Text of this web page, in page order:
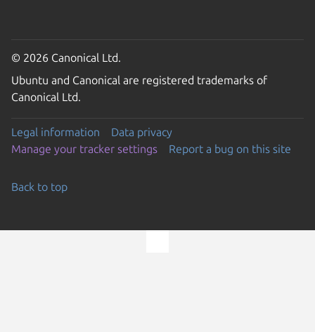
© 2026 Canonical Ltd.
Ubuntu and Canonical are registered trademarks of
Canonical Ltd.
Legal information
Data privacy
Manage your tracker settings
Report a bug on this site
Back to top